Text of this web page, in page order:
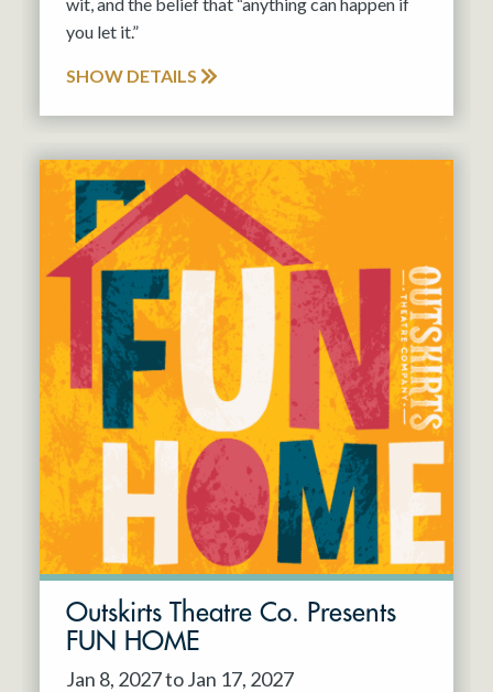
you let it.”
SHOW DETAILS
Outskirts Theatre Co. Presents
FUN HOME
Jan 8, 2027 to Jan 17, 2027